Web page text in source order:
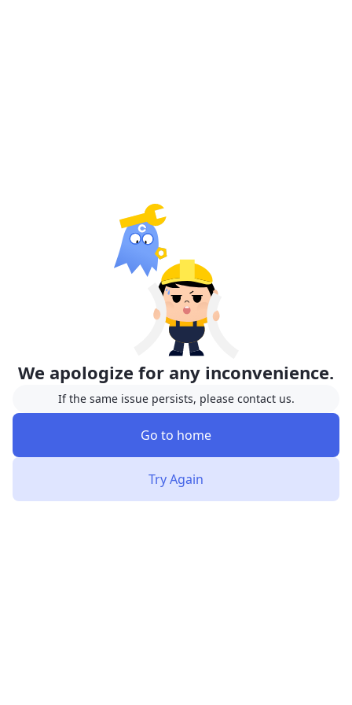
We apologize for any inconvenience.
If the same issue persists, please contact us.
Go to home
Try Again